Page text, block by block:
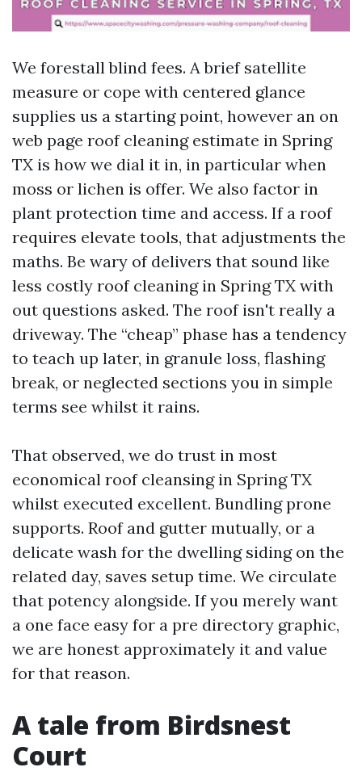
We forestall blind fees. A brief satellite
measure or cope with centered glance
supplies us a starting point, however an on
web page roof cleaning estimate in Spring
TX is how we dial it in, in particular when
moss or lichen is offer. We also factor in
plant protection time and access. If a roof
requires elevate tools, that adjustments the
maths. Be wary of delivers that sound like
less costly roof cleaning in Spring TX with
out questions asked. The roof isn't really a
driveway. The “cheap” phase has a tendency
to teach up later, in granule loss, flashing
break, or neglected sections you in simple
terms see whilst it rains.
That observed, we do trust in most
economical roof cleansing in Spring TX
whilst executed excellent. Bundling prone
supports. Roof and gutter mutually, or a
delicate wash for the dwelling siding on the
related day, saves setup time. We circulate
that potency alongside. If you merely want
a one face easy for a pre directory graphic,
we are honest approximately it and value
for that reason.
A tale from Birdsnest
Court